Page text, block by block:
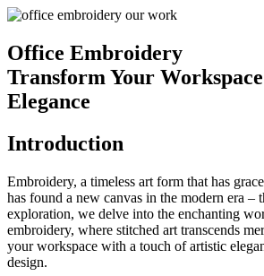
Office Embroidery
Transform Your
Elegance
Introduction
Embroidery, a timeless art form that has
has found a new canvas in the modern era –
exploration, we delve into the enchanting
embroidery, where stitched art transcends
your workspace with a touch of artistic
design.